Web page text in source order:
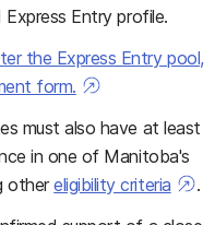
Entry profile.
the Express Entry pool,
form.
must also have at least
in one of Manitoba's
othereligibility criteria
.